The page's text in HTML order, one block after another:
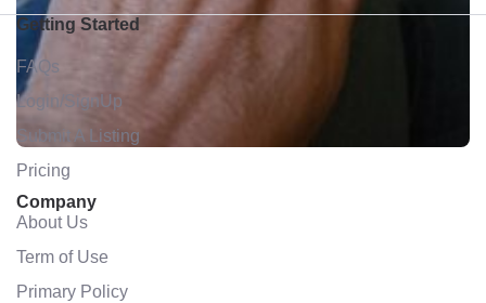
Getting Started
FAQs
Login/SignUp
Submit A Listing
Pricing
Company
About Us
Term of Use
Primary Policy